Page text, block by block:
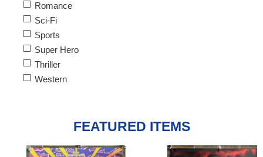
Romance
Sci-Fi
Sports
Super Hero
Thriller
Western
FEATURED ITEMS